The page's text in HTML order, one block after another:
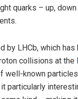
quarks – up,
by LHCb, which
collisions at the
well-known
it particularly